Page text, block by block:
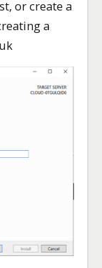
or create a
a